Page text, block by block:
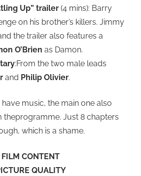
Up” trailer (4 mins): Barry
on his brother’s killers. Jimmy
the trailer also features a
O’Brien as Damon.
:From the two male leads
and Philip Olivier.
music, the main one also
theprogramme. Just 8 chapters
which is a shame.
FILM CONTENT
QUALITY